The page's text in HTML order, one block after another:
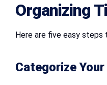
Organizing
Here are five easy steps
Categorize